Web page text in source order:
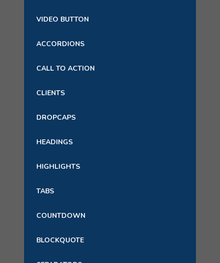
VIDEO BUTTON
ACCORDIONS
CALL TO ACTION
CLIENTS
DROPCAPS
HEADINGS
HIGHLIGHTS
TABS
COUNTDOWN
BLOCKQUOTE